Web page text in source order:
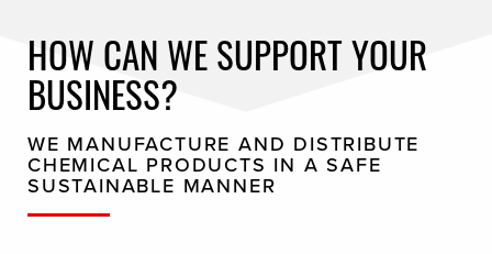
HOW CAN WE SUPPORT YOUR
BUSINESS?
WE MANUFACTURE AND DISTRIBUTE
CHEMICAL PRODUCTS IN A SAFE
SUSTAINABLE MANNER